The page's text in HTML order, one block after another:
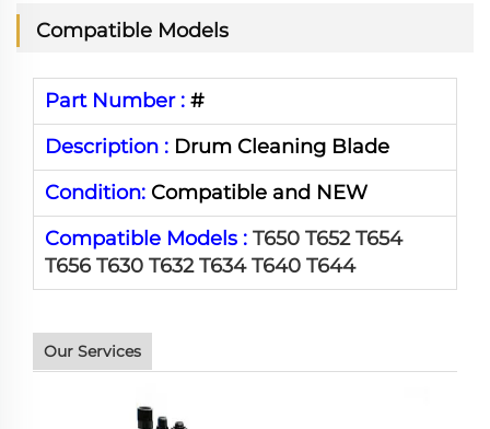
Compatible Models
Part Number : #
Description : Drum Cleaning Blade
Condition: Compatible and NEW
Compatible Models : T650 T652 T654
T656 T630 T632 T634 T640 T644
Our Services